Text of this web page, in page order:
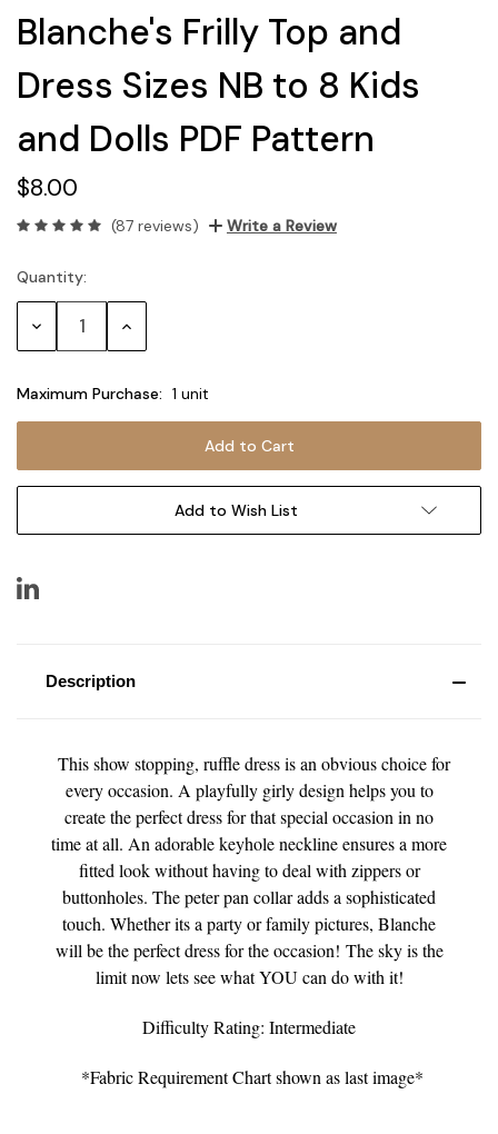
Blanche's Frilly Top and
Dress Sizes NB to 8 Kids
and Dolls PDF Pattern
$8.00
(87 reviews) Write a Review
Current
Stock:
Quantity:
Decrease Increase
Maximum Purchase: 1 unit
Add to Wish List
Description
This show stopping, ruffle dress is an obvious choice for
every occasion. A playfully girly design helps you to
create the perfect dress for that special occasion in no
time at all. An adorable keyhole neckline ensures a more
fitted look without having to deal with zippers or
buttonholes. The peter pan collar adds a sophisticated
touch. Whether its a party or family pictures, Blanche
will be the perfect dress for the occasion! The sky is the
limit now lets see what YOU can do with it!
Difficulty Rating: Intermediate
*Fabric Requirement Chart shown as last image*